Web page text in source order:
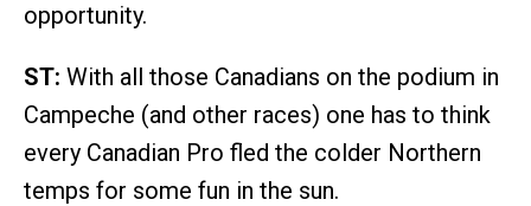
opportunity.
ST: With all those Canadians on the podium in
Campeche (and other races) one has to think
every Canadian Pro fled the colder Northern
temps for some fun in the sun.